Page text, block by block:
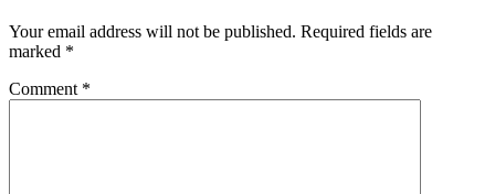
Your email address will not be published. Required fields are
marked *
Comment *